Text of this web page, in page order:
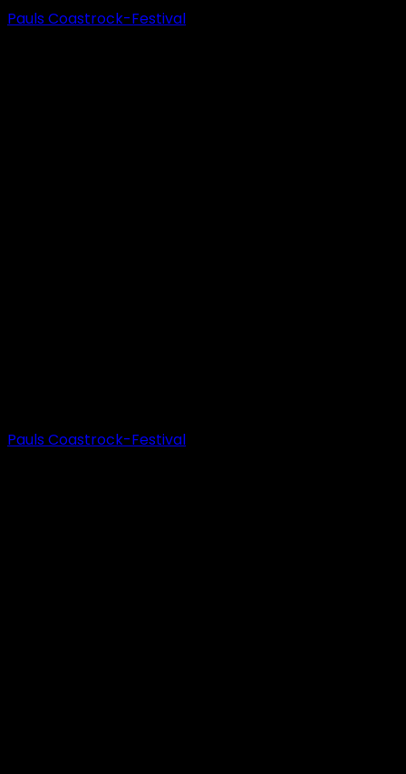
Pauls Coastrock-Festival
Pauls Coastrock-Festival